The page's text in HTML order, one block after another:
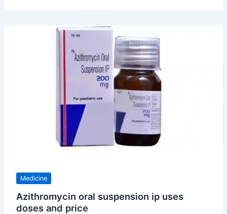
Medicine
Azithromycin oral suspension ip uses
doses and price